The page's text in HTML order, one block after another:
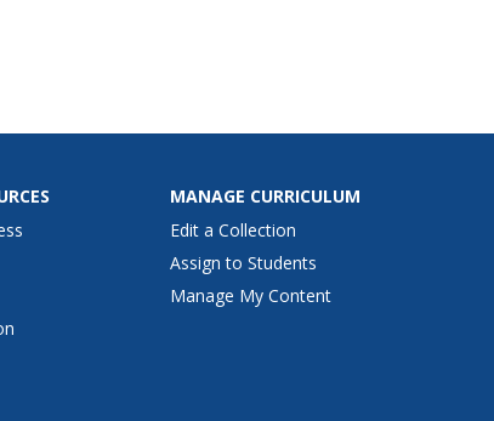
MANAGE CURRICULUM
Edit a Collection
Assign to Students
Manage My Content